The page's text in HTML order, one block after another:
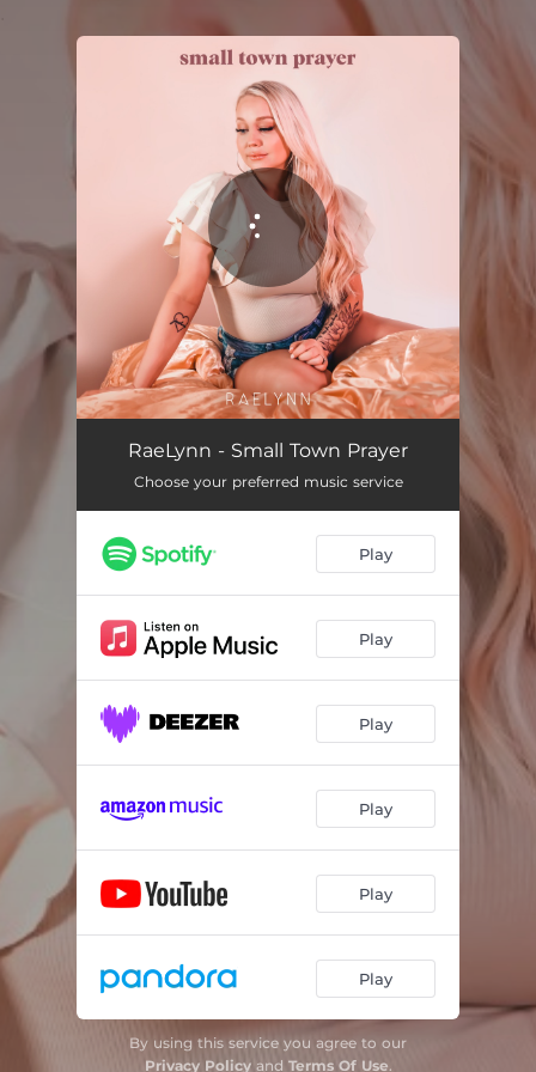
You're all set!
Small Town Prayer 02:35
RaeLynn - Small Town Prayer
Choose your preferred music service
Play
Play
Play
Play
Play
Play
By using this service you agree to our
Privacy Policyand Terms Of Use.